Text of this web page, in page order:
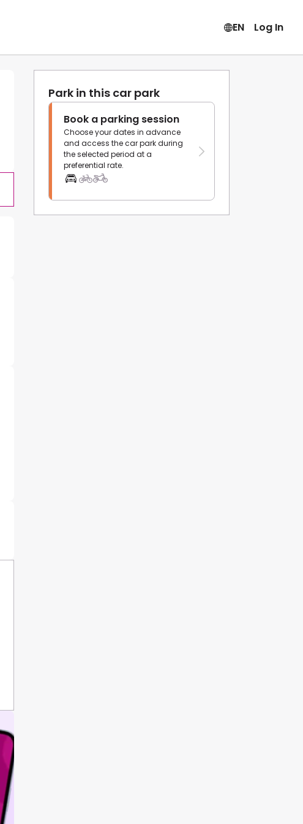
EN Log In
Park in this car park
Book a parking session
Choose your dates in advance
and access the car park during
the selected period at a
preferential rate.